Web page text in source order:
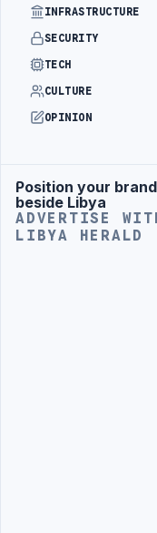
INFRASTRUCTURE
SECURITY
TECH
CULTURE
OPINION
Advertisement
Position your brand
beside Libya
ADVERTISE
LIBYA HERALD